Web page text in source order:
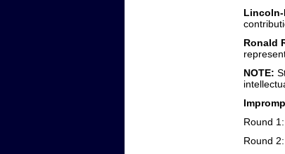
Ronald
NOTE:
Round
Round